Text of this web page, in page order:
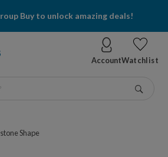
Buy to unlock amazing deals!
AccountWatchlist
Shape